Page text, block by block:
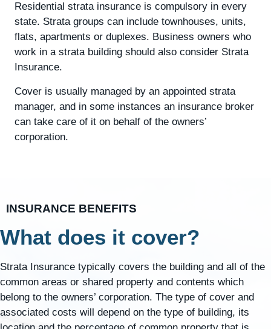
Residential strata insurance is compulsory in every
state. Strata groups can include townhouses, units,
flats, apartments or duplexes. Business owners who
work in a strata building should also consider Strata
Insurance.
Cover is usually managed by an appointed strata
manager, and in some instances an insurance broker
can take care of it on behalf of the owners’
corporation.
INSURANCE BENEFITS
What does it cover?
Strata Insurance typically covers the building and all of the
common areas or shared property and contents which
belong to the owners’ corporation. The type of cover and
associated costs will depend on the type of building, its